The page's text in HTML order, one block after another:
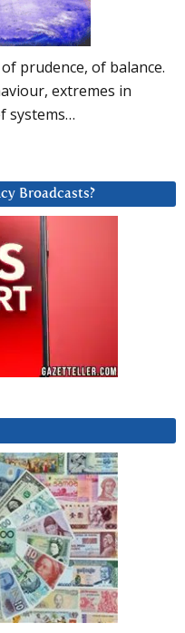
prudence, of balance.
extremes in
systems…
Broadcasts?